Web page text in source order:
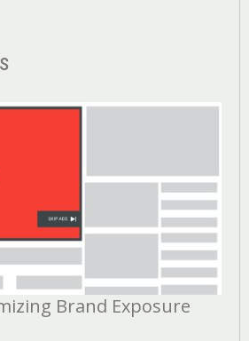
Brand Exposure